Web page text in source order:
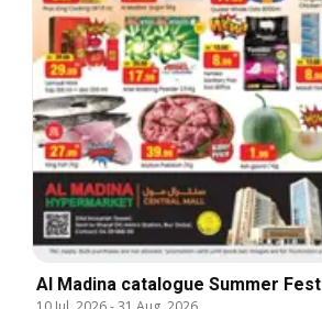
Al Madina catalogue Summer Fest